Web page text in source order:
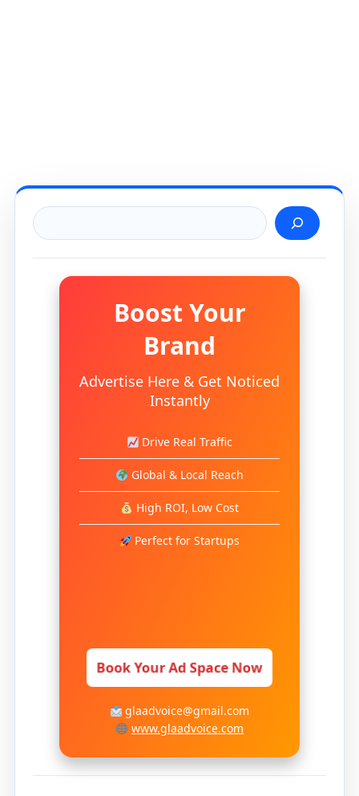
Search
Boost Your
Brand
Advertise Here & Get Noticed
Instantly
Drive Real Traffic
Global & Local Reach
High ROI, Low Cost
Perfect for Startups
Book Your Ad Space Now
glaadvoice@gmail.com
www.glaadvoice.com